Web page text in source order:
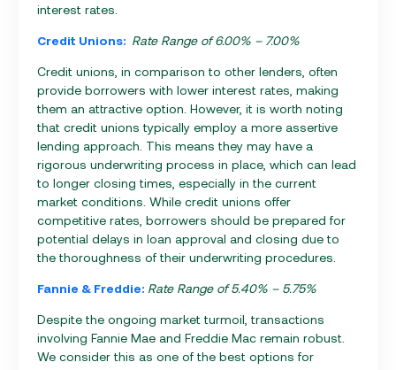
interest rates.
Credit Unions: Rate Range of 6.00% – 7.00%
Credit unions, in comparison to other lenders, often
provide borrowers with lower interest rates, making
them an attractive option. However, it is worth noting
that credit unions typically employ a more assertive
lending approach. This means they may have a
rigorous underwriting process in place, which can lead
to longer closing times, especially in the current
market conditions. While credit unions offer
competitive rates, borrowers should be prepared for
potential delays in loan approval and closing due to
the thoroughness of their underwriting procedures.
Fannie & Freddie: Rate Range of 5.40% – 5.75%
Despite the ongoing market turmoil, transactions
involving Fannie Mae and Freddie Mac remain robust.
We consider this as one of the best options for